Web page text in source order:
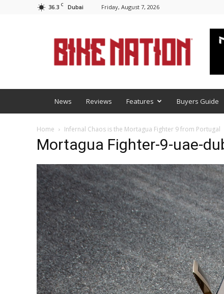
36.3 C Dubai Friday, August 7, 2026
News Reviews Features Buyers Guide
Home Infernal Chaos is the Mortagua Fighter 9 from Portugal
Mortagua Fighter-9-uae-